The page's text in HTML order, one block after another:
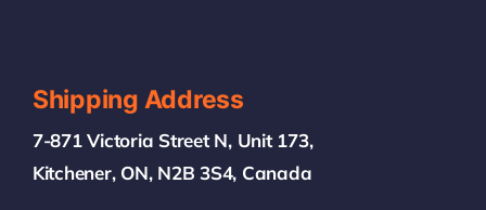
Shipping Address
7-871 Victoria Street N, Unit 173,
Kitchener, ON, N2B 3S4, Canada